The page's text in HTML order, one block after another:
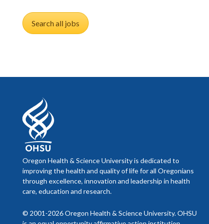
Search all jobs
Oregon Health & Science University is dedicated to
improving the health and quality of life for all Oregonians
through excellence, innovation and leadership in health
care, education and research.
© 2001-2026 Oregon Health & Science University. OHSU